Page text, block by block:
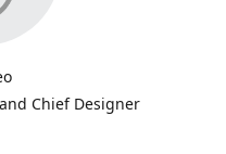
Chief Designer